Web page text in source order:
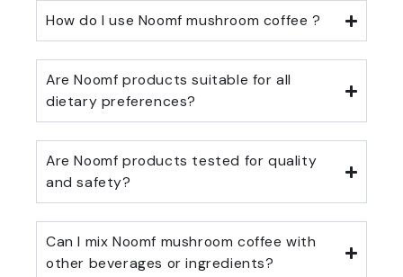
How do I use Noomf mushroom coffee ?
Are Noomf products suitable for all
dietary preferences?
Are Noomf products tested for quality
and safety?
Can I mix Noomf mushroom coffee with
other beverages or ingredients?